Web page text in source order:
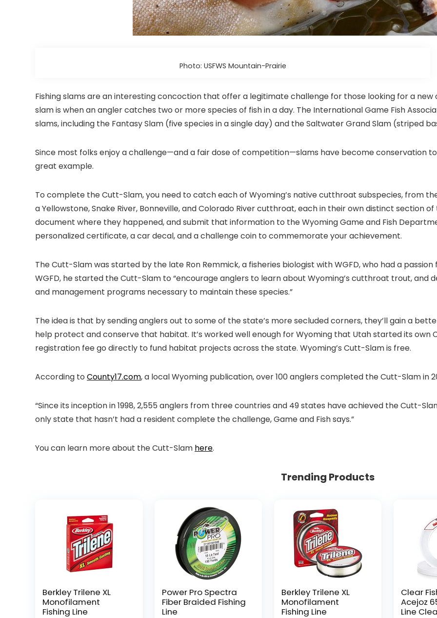
Photo: USFWS Mountain-Prairie
Fishing slams are an interesting concoction that offer a legitimate challenge for those looking for a new
slam is when an angler catches two or more species of fish in a day. The International Game Fish
slams, including the Fantasy Slam (five species in a single day) and the Saltwater Grand Slam (striped
Since most folks enjoy a challenge—and a fair dose of competition—slams have become conservation
great example.
To complete the Cutt-Slam, you need to catch each of Wyoming’s native cutthroat subspecies, from
a Yellowstone, Snake River, Bonneville, and Colorado River cutthroat, each in their own distinct section
document where they happened, and submit that information to the Wyoming Game and Fish
personalized certificate, a car decal, and a challenge coin to commemorate your achievement.
The Cutt-Slam was started by the late Ron Remmick, a fisheries biologist with WGFD, who had a
WGFD, he started the Cutt-Slam to “encourage anglers to learn about Wyoming’s cutthroat trout,
and management programs necessary to maintain these species.”
The idea is that by sending anglers out to some of the state’s more secluded corners, they’ll gain a
help protect and conserve that habitat. It’s worked well enough for Wyoming that Utah started its
registration fee go directly to fund habitat projects across the state. Wyoming’s Cutt-Slam is free.
According to County17.com, a local Wyoming publication, over 100 anglers completed the Cutt-Slam in
“Since its inception in 1998, 2,555 anglers from three countries and 49 states have achieved the Cutt-
only state that hasn’t had a resident complete the challenge, Game and Fish says.”
You can learn more about the Cutt-Slam here.
Trending Products
Berkley Trilene XL
Monofilament
Fishing Line
Power Pro Spectra
Fiber Braided Fishing
Line
Berkley Trilene XL
Monofilament
Fishing Line
Clear
Acejoz
Line